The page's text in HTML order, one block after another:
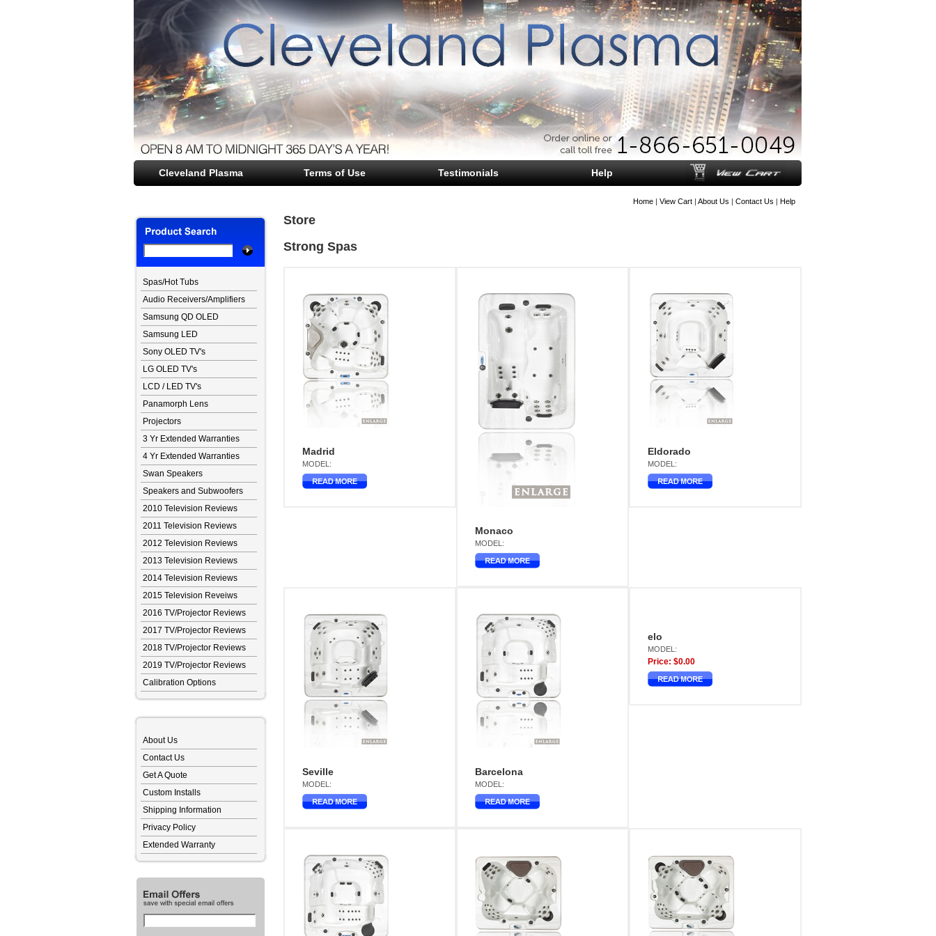
Home | View Cart | About Us | Contact Us | Help
Cleveland Plasma Terms of Use Testimonials Help
file opener
Spas/Hot Tubs
Audio Receivers/Amplifiers
Samsung QD OLED
Samsung LED
Sony OLED TV's
LG OLED TV's
LCD / LED TV's
Panamorph Lens
Projectors
3 Yr Extended Warranties
4 Yr Extended Warranties
Swan Speakers
Speakers and Subwoofers
2010 Television Reviews
2011 Television Reviews
2012 Television Reviews
2013 Television Reviews
2014 Television Reviews
2015 Television Reveiws
2016 TV/Projector Reviews
2017 TV/Projector Reviews
2018 TV/Projector Reviews
2019 TV/Projector Reviews
Calibration Options
About Us
Contact Us
Get A Quote
Custom Installs
Shipping Information
Privacy Policy
Extended Warranty
Store
Strong Spas
Madrid
MODEL:
Monaco
MODEL:
Eldorado
MODEL:
Seville
MODEL:
Barcelona
MODEL:
elo
MODEL:
Price: $0.00